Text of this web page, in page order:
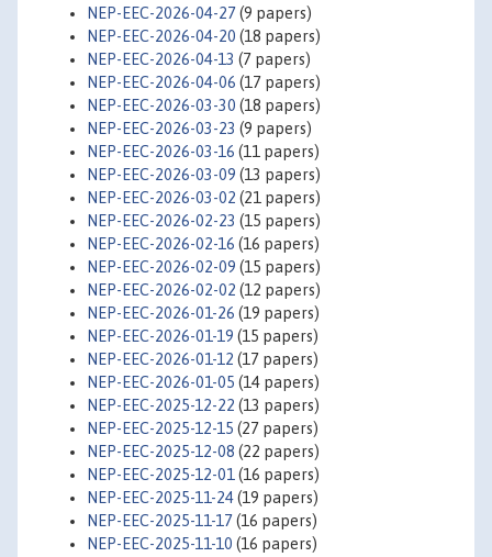
NEP-EEC-2026-04-27(9 papers)
NEP-EEC-2026-04-20 (18 papers)
NEP-EEC-2026-04-13 (7 papers)
NEP-EEC-2026-04-06 (17 papers)
NEP-EEC-2026-03-30 (18 papers)
NEP-EEC-2026-03-23 (9 papers)
NEP-EEC-2026-03-16 (11 papers)
NEP-EEC-2026-03-09 (13 papers)
NEP-EEC-2026-03-02 (21 papers)
NEP-EEC-2026-02-23 (15 papers)
NEP-EEC-2026-02-16 (16 papers)
NEP-EEC-2026-02-09 (15 papers)
NEP-EEC-2026-02-02 (12 papers)
NEP-EEC-2026-01-26 (19 papers)
NEP-EEC-2026-01-19 (15 papers)
NEP-EEC-2026-01-12 (17 papers)
NEP-EEC-2026-01-05 (14 papers)
NEP-EEC-2025-12-22 (13 papers)
NEP-EEC-2025-12-15 (27 papers)
NEP-EEC-2025-12-08 (22 papers)
NEP-EEC-2025-12-01 (16 papers)
NEP-EEC-2025-11-24(19 papers)
NEP-EEC-2025-11-17(16 papers)
NEP-EEC-2025-11-10 (16 papers)